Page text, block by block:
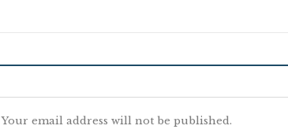
Your email address will not be published.